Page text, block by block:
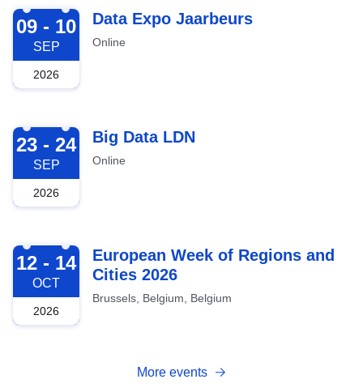
2026-09-09
09 - 10
SEP
2026
Data Expo Jaarbeurs
Online
2026-09-23
23 - 24
SEP
2026
Big Data LDN
Online
2026-10-12
12 - 14
OCT
2026
European Week of Regions and
Cities 2026
Brussels, Belgium, Belgium
More events